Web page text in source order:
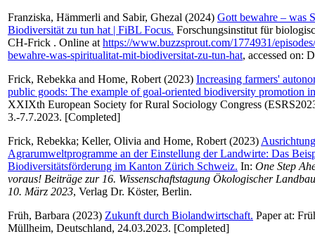
Franziska, Hämmerli and Sabir, Ghezal (2024) Gott bewahre – was
Biodiversität zu tun hat | FiBL Focus. Forschungsinstitut für
CH-Frick . Online at https://www.buzzsprout.com/1774931/
bewahre-was-spiritualitat-mit-biodiversitat-zu-tun-hat, accessed on:
Frick, Rebekka and Home, Robert (2023) Increasing farmers'
public goods: The example of goal-oriented biodiversity promotion
XXIXth European Society for Rural Sociology Congress
3.-7.7.2023. [Completed]
Frick, Rebekka; Keller, Olivia and Home, Robert (2023)
Agrarumweltprogramme an der Einstellung der Landwirte: Das
Biodiversitätsförderung im Kanton Zürich Schweiz. In: One Step
voraus! Beiträge zur 16. Wissenschaftstagung Ökologischer
10. März 2023, Verlag Dr. Köster, Berlin.
Früh, Barbara (2023) Zukunft durch Biolandwirtschaft. Paper at:
Müllheim, Deutschland, 24.03.2023. [Completed]